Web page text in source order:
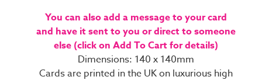
You can also add a message to your card
and have it sent to you or direct to someone
else (click on Add To Cart for details)
Dimensions: 140 x 140mm
Cards are printed in the UK on luxurious high